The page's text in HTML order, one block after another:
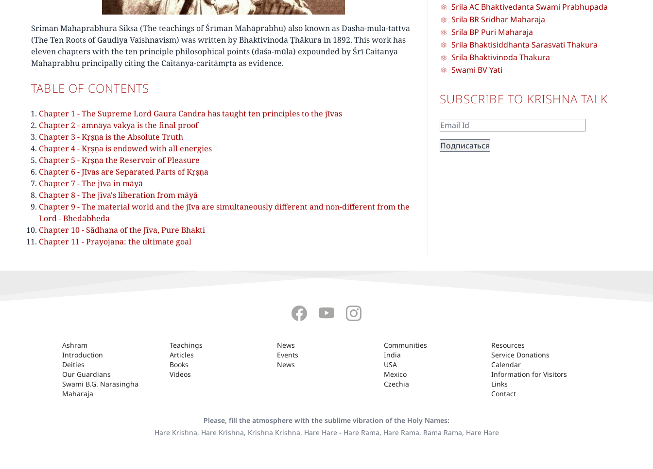
Sriman Mahaprabhura Siksa (The teachings of Śrīman Mahāprabhu) also known as Dasha-mula-tattva
(The Ten Roots of Gaudiya Vaishnavism) was written by Bhaktivinoda Ṭhākura in 1892. This work has
eleven chapters with the ten principle philosophical points (daśa-mūla) expounded by Śrī Caitanya
Mahaprabhu principally citing the Caitanya-caritāmṛta as evidence.
TABLE OF CONTENTS
Chapter 1 - The Supreme Lord Gaura Candra has taught ten principles to the jīvas
Chapter 2 - āmnāya vākya is the final proof
Chapter 3 - Kṛṣṇa is the Absolute Truth
Chapter 4 - Kṛṣṇa is endowed with all energies
Chapter 5 - Kṛṣṇa the Reservoir of Pleasure
Chapter 6 - Jīvas are Separated Parts of Kṛṣṇa
Chapter 7 - The jīva in māyā
Chapter 8 - The jīva's liberation from māyā
Chapter 9 - The material world and the jīva are simultaneously different and non-different from the
Lord - Bhedābheda
Chapter 10 - Sādhana of the Jīva, Pure Bhakti
Chapter 11 - Prayojana: the ultimate goal
Srila AC Bhaktivedanta Swami Prabhupada
Srila BR Sridhar Maharaja
Srila BP Puri Maharaja
Srila Bhaktisiddhanta Sarasvati Thakura
Srila Bhaktivinoda Thakura
Swami BV Yati
SUBSCRIBE TO KRISHNA TALK
ASHRAM
Ashram
Introduction
Deities
Our Guardians
Swami B.G. Narasingha
Maharaja
Teachings
Articles
Books
Videos
News
Events
News
Communities
India
USA
Mexico
Czechia
Resources
Service Donations
Calendar
Information for Visitors
Links
Contact
Please, fill the atmosphere with the sublime vibration of the Holy Names:
Hare Krishna, Hare Krishna, Krishna Krishna, Hare Hare - Hare Rama, Hare Rama, Rama Rama, Hare Hare